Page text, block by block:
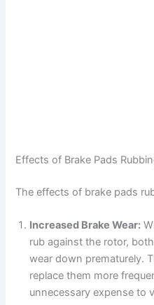
Effects of Brake Pads
The effects of brake pads
Increased Brake Wear:
rub against the rotor,
wear down prematurely.
replace them more
unnecessary expense to